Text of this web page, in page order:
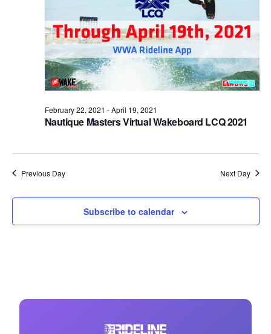
Nautique Masters Virtual Wakeboard LCQ 2021
February 22, 2021 -April 19, 2021
Previous Day Next Day
Subscribe to calendar